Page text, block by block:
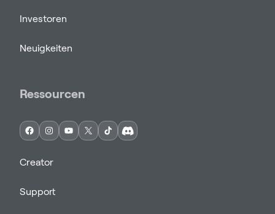
Investoren
Neuigkeiten
Ressourcen
Creator
Support